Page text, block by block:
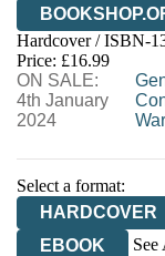
HIVE
WORDERY
Hardcover / ISBN-
Price: £16.99
ON SALE:
4th January
2024
Select a format:
HARDCOVER
EBOOK
See